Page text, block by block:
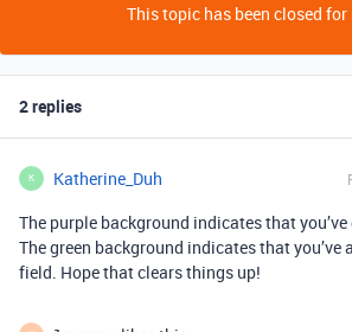
This topic has been closed for
2 replies
K Katherine_Duh
The purple background indicates that
The green background indicates that
field. Hope that clears things up!